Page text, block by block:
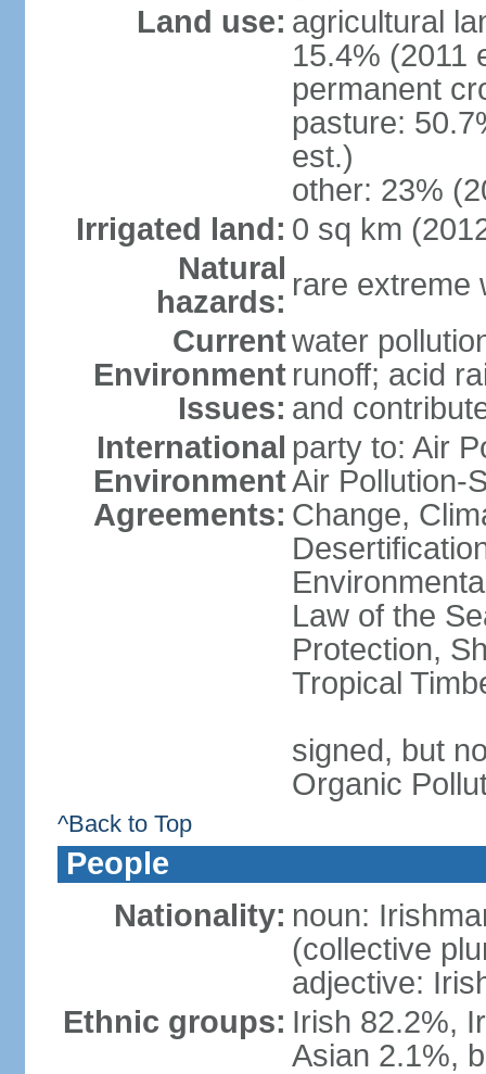
Land use: agricultural
15.4% (2011
permanent
pasture:
est.)
other: 23%
Irrigated land: 0 sq km
Natural
hazards: rare extreme
Current
Environment
Issues:
water
runoff; acid
and
International
Environment
Agreements:
party to: Air
Air Pollution-
Change,
Law of the
Protection,
Tropical
signed, but
Organic
^Back to Top
People
Nationality: noun:
(collective
adjective:
Ethnic groups: Irish 82.2%,
Asian 2.1%,